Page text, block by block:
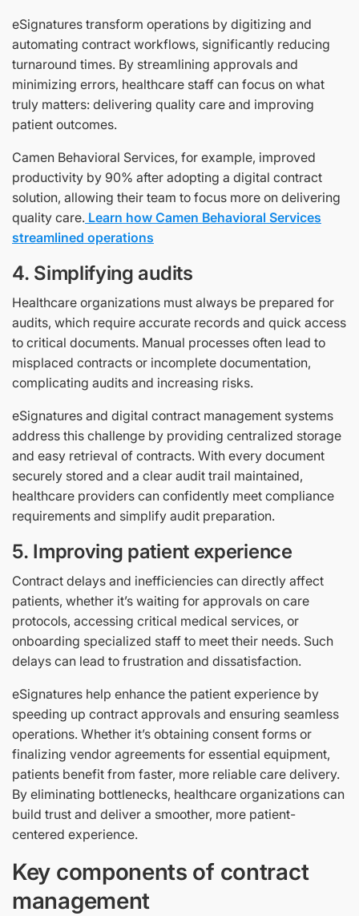
eSignatures transform operations by digitizing and
automating contract workflows, significantly reducing
turnaround times. By streamlining approvals and
minimizing errors, healthcare staff can focus on what
truly matters: delivering quality care and improving
patient outcomes.
Camen Behavioral Services, for example, improved
productivity by 90% after adopting a digital contract
solution, allowing their team to focus more on delivering
quality care. Learn how Camen Behavioral Services
streamlined operations
4. Simplifying audits
Healthcare organizations must always be prepared for
audits, which require accurate records and quick access
to critical documents. Manual processes often lead to
misplaced contracts or incomplete documentation,
complicating audits and increasing risks.
eSignatures and digital contract management systems
address this challenge by providing centralized storage
and easy retrieval of contracts. With every document
securely stored and a clear audit trail maintained,
healthcare providers can confidently meet compliance
requirements and simplify audit preparation.
5. Improving patient experience
Contract delays and inefficiencies can directly affect
patients, whether it’s waiting for approvals on care
protocols, accessing critical medical services, or
onboarding specialized staff to meet their needs. Such
delays can lead to frustration and dissatisfaction.
eSignatures help enhance the patient experience by
speeding up contract approvals and ensuring seamless
operations. Whether it’s obtaining consent forms or
finalizing vendor agreements for essential equipment,
patients benefit from faster, more reliable care delivery.
By eliminating bottlenecks, healthcare organizations can
build trust and deliver a smoother, more patient-
centered experience.
Key components of contract
management